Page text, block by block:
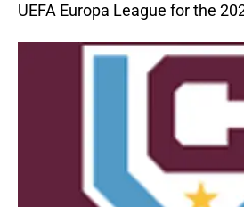
UEFA Europa League for the